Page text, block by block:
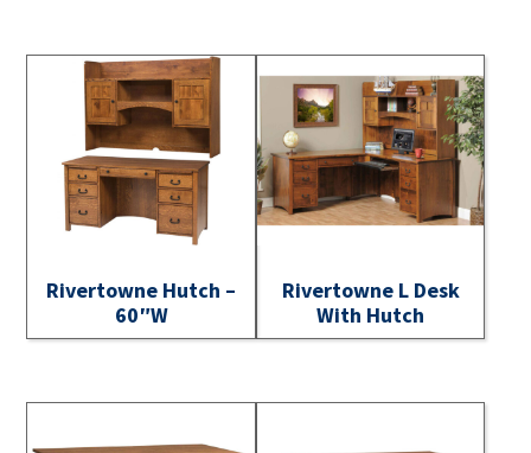
Rivertowne Hutch –
60″W
Rivertowne L Desk
With Hutch